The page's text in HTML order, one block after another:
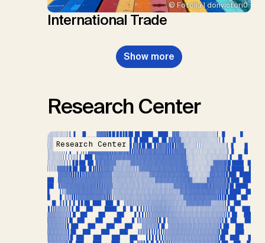
© Fotolia | donvictori0
International Trade
Show more
Research Center
Research Center